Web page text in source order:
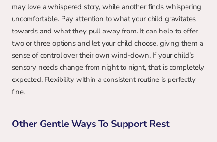
may love a whispered story, while another finds whispering
uncomfortable. Pay attention to what your child gravitates
towards and what they pull away from. It can help to offer
two or three options and let your child choose, giving them a
sense of control over their own wind-down. If your child’s
sensory needs change from night to night, that is completely
expected. Flexibility within a consistent routine is perfectly
fine.
Other Gentle Ways To Support Rest